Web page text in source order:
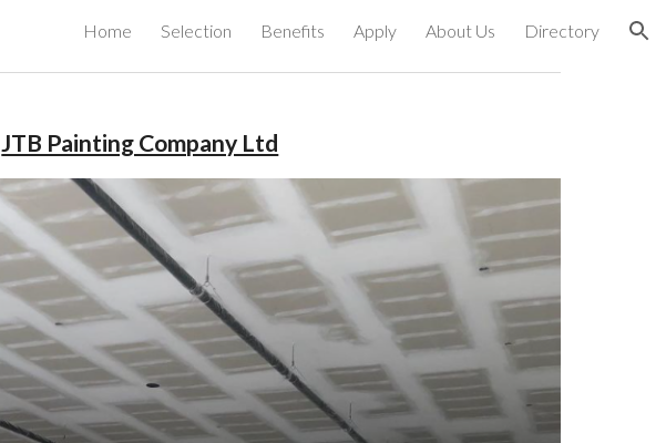
Skip to navigation
Home Selection Benefits Apply About Us Directory
JTB Painting Company Ltd